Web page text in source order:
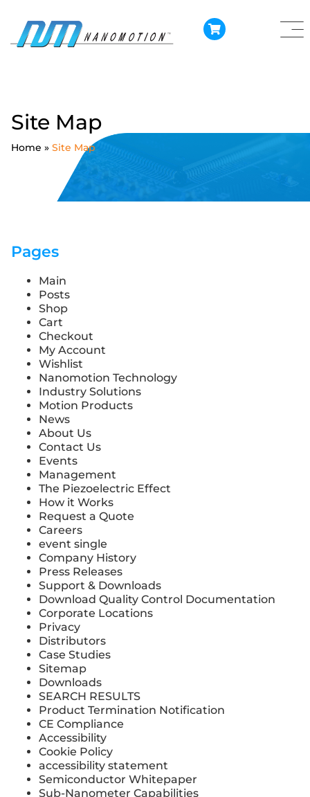
Site Map
Home » Site Map
Pages
Main
Posts
Shop
Cart
Checkout
My Account
Wishlist
Nanomotion Technology
Industry Solutions
Motion Products
News
About Us
Contact Us
Events
Management
The Piezoelectric Effect
How it Works
Request a Quote
Careers
event single
Company History
Press Releases
Support & Downloads
Download Quality Control Documentation
Corporate Locations
Privacy
Distributors
Case Studies
Sitemap
Downloads
SEARCH RESULTS
Product Termination Notification
CE Compliance
Accessibility
Cookie Policy
accessibility statement
Semiconductor Whitepaper
Sub-Nanometer Capabilities